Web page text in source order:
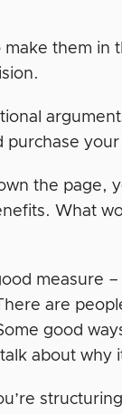
them in
purchase
the page,
What
measure
are
good
about why